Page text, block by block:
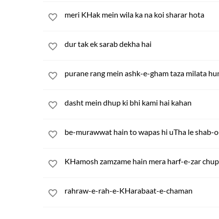
meri KHak mein wila ka na koi sharar hota
dur tak ek sarab dekha hai
purane rang mein ashk-e-gham taza milata
dasht mein dhup ki bhi kami hai kahan
be-murawwat hain to wapas hi uTha le shab-
KHamosh zamzame hain mera harf-e-zar chup
rahraw-e-rah-e-KHarabaat-e-chaman